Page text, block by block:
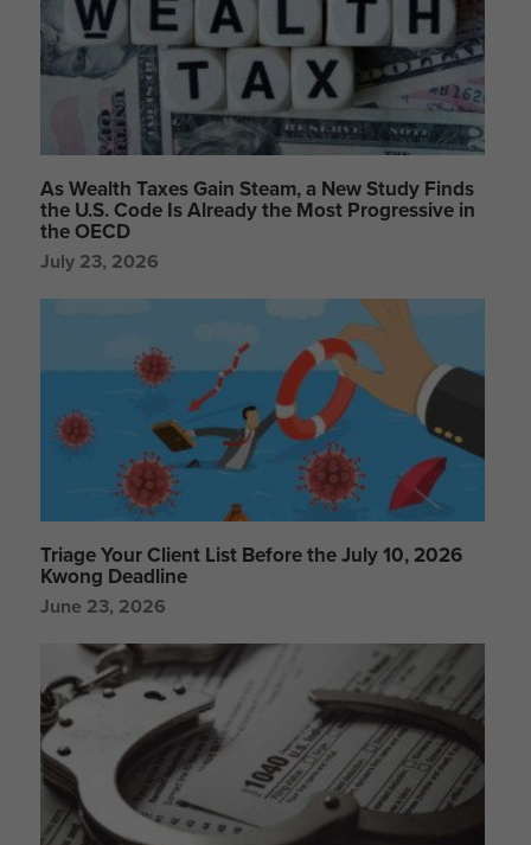
As Wealth Taxes Gain Steam, a New Study Finds
the U.S. Code Is Already the Most Progressive in
the OECD
July 23, 2026
Triage Your Client List Before the July 10, 2026
Kwong Deadline
June 23, 2026